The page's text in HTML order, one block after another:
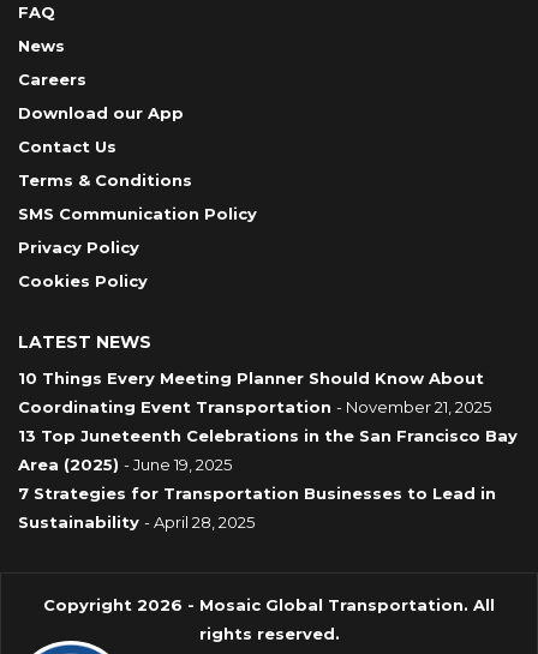
FAQ
News
Careers
Download our App
Contact Us
Terms & Conditions
SMS Communication Policy
Privacy Policy
Cookies Policy
LATEST NEWS
10 Things Every Meeting Planner Should Know About
Coordinating Event Transportation - November 21, 2025
13 Top Juneteenth Celebrations in the San Francisco Bay
Area (2025) - June 19, 2025
7 Strategies for Transportation Businesses to Lead in
Sustainability - April 28, 2025
Copyright 2026 - Mosaic Global Transportation. All
rights reserved.